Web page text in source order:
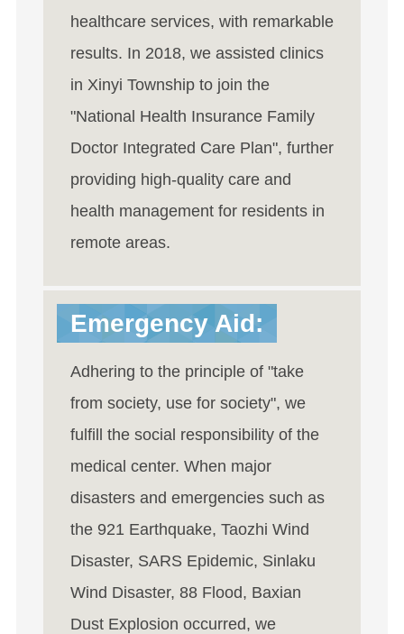
healthcare services, with remarkable
results. In 2018, we assisted clinics
in Xinyi Township to join the
"National Health Insurance Family
Doctor Integrated Care Plan", further
providing high-quality care and
health management for residents in
remote areas.
Emergency Aid:
Adhering to the principle of "take
from society, use for society", we
fulfill the social responsibility of the
medical center. When major
disasters and emergencies such as
the 921 Earthquake, Taozhi Wind
Disaster, SARS Epidemic, Sinlaku
Wind Disaster, 88 Flood, Baxian
Dust Explosion occurred, we